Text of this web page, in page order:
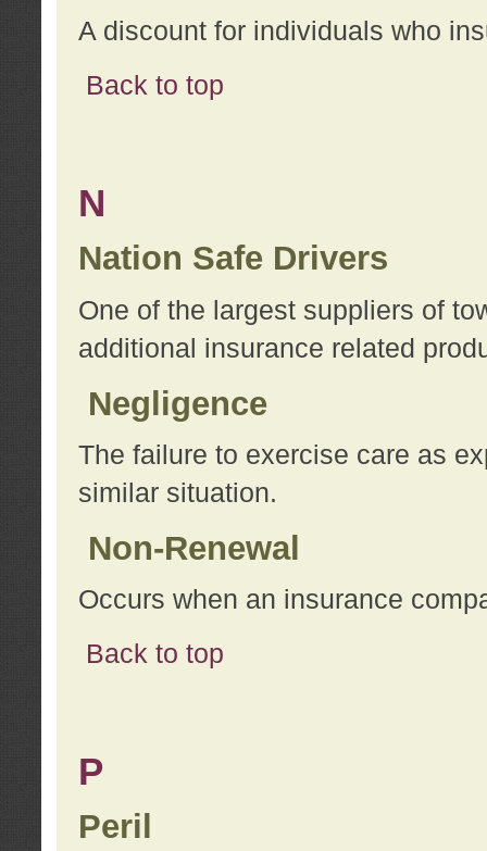
A discount for individuals who
Back to top
N
Nation Safe Drivers
One of the largest suppliers of
additional insurance related
Negligence
The failure to exercise care as
similar situation.
Non-Renewal
Occurs when an insurance
Back to top
P
Peril